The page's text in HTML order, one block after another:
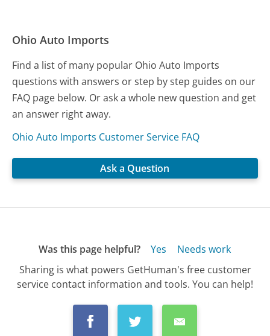
Ohio Auto Imports
Find a list of many popular Ohio Auto Imports
questions with answers or step by step guides on our
FAQ page below. Or ask a whole new question and get
an answer right away.
Ohio Auto Imports Customer Service FAQ
Ask a Question
Was this page helpful? Yes
Needs work
Sharing is what powers GetHuman's free customer
service contact information and tools. You can help!